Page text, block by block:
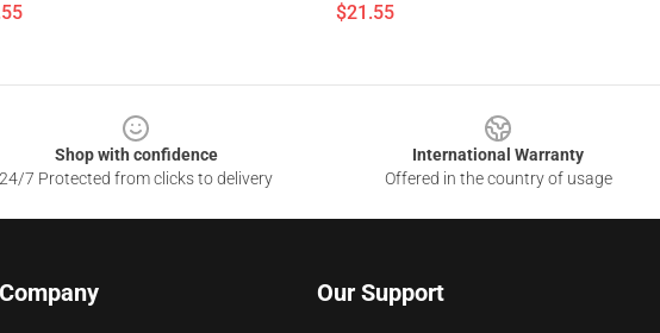
$21.55
Shop with confidence
24/7 Protected from clicks to delivery
International Warranty
Offered in the country of usage
Our Support